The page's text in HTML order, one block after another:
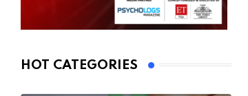
HOT CATEGORIES